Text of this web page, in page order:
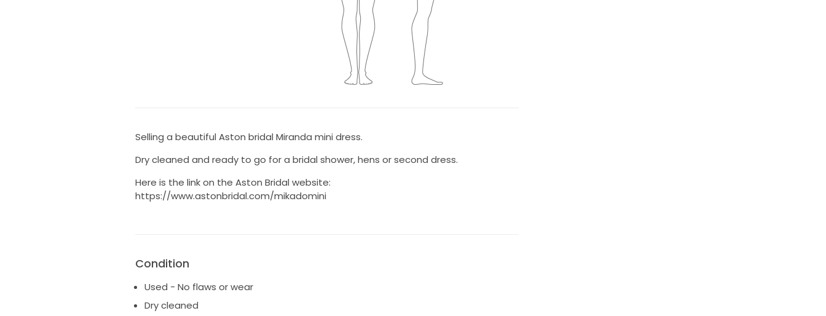
Selling a beautiful Aston bridal Miranda mini dress.
Dry cleaned and ready to go for a bridal shower, hens or second dress.
Here is the link on the Aston Bridal website:
https://www.astonbridal.com/mikadomini
Condition
Used - No flaws or wear
Dry cleaned